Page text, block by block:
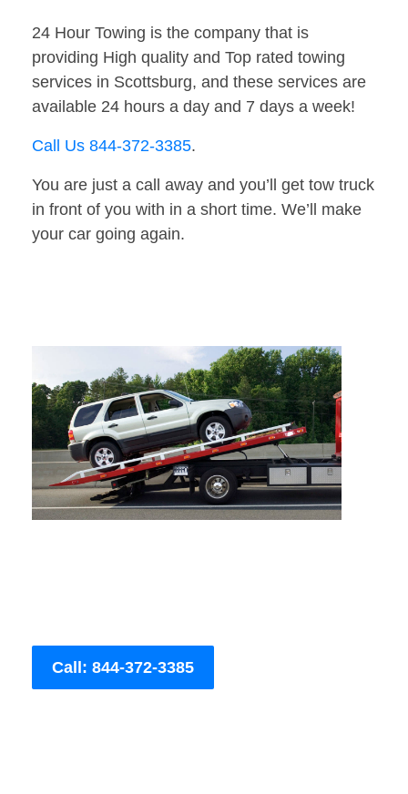
24 Hour Towing is the company that is
providing High quality and Top rated towing
services in Scottsburg, and these services are
available 24 hours a day and 7 days a week!
Call Us 844-372-3385.
You are just a call away and you’ll get tow truck
in front of you with in a short time. We’ll make
your car going again.
Call: 844-372-3385